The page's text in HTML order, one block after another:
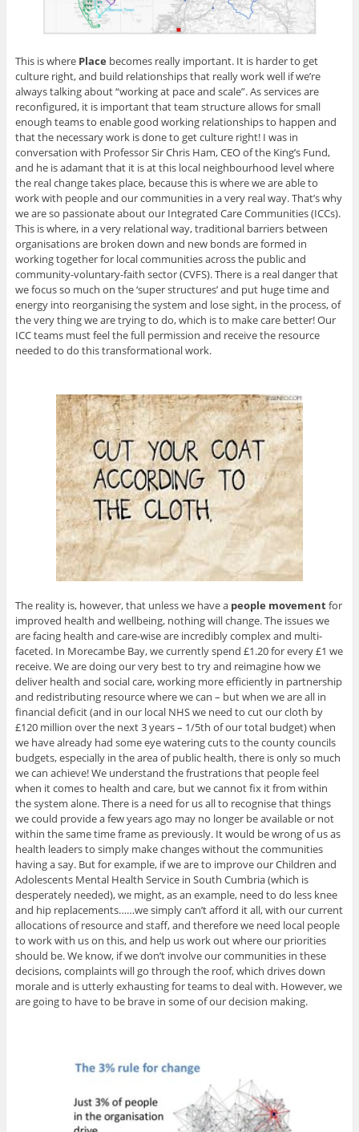
This is where Place becomes really important. It is harder to get
culture right, and build relationships that really work well if we’re
always talking about “working at pace and scale”. As services are
reconfigured, it is important that team structure allows for small
enough teams to enable good working relationships to happen and
that the necessary work is done to get culture right! I was in
conversation with Professor Sir Chris Ham, CEO of the King’s Fund,
and he is adamant that it is at this local neighbourhood level where
the real change takes place, because this is where we are able to
work with people and our communities in a very real way. That’s why
we are so passionate about our Integrated Care Communities (ICCs).
This is where, in a very relational way, traditional barriers between
organisations are broken down and new bonds are formed in
working together for local communities across the public and
community-voluntary-faith sector (CVFS). There is a real danger that
we focus so much on the ‘super structures’ and put huge time and
energy into reorganising the system and lose sight, in the process, of
the very thing we are trying to do, which is to make care better! Our
ICC teams must feel the full permission and receive the resource
needed to do this transformational work.
The reality is, however, that unless we have a people movementfor
improved health and wellbeing, nothing will change. The issues we
are facing health and care-wise are incredibly complex and multi-
faceted. In Morecambe Bay, we currently spend £1.20 for every £1 we
receive. We are doing our very best to try and reimagine how we
deliver health and social care, working more efficiently in partnership
and redistributing resource where we can – but when we are all in
financial deficit (and in our local NHS we need to cut our cloth by
£120 million over the next 3 years – 1/5th of our total budget) when
we have already had some eye watering cuts to the county councils
budgets, especially in the area of public health, there is only so much
we can achieve! We understand the frustrations that people feel
when it comes to health and care, but we cannot fix it from within
the system alone. There is a need for us all to recognise that things
we could provide a few years ago may no longer be available or not
within the same time frame as previously. It would be wrong of us as
health leaders to simply make changes without the communities
having a say. But for example, if we are to improve our Children and
Adolescents Mental Health Service in South Cumbria (which is
desperately needed), we might, as an example, need to do less knee
and hip replacements……we simply can’t afford it all, with our current
allocations of resource and staff, and therefore we need local people
to work with us on this, and help us work out where our priorities
should be. We know, if we don’t involve our communities in these
decisions, complaints will go through the roof, which drives down
morale and is utterly exhausting for teams to deal with. However, we
are going to have to be brave in some of our decision making.